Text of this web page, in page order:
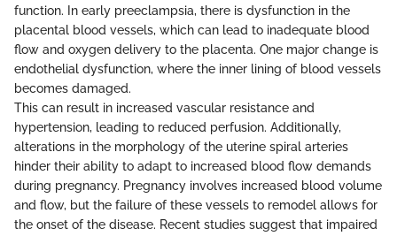
function. In early preeclampsia, there is dysfunction in the
placental blood vessels, which can lead to inadequate blood
flow and oxygen delivery to the placenta. One major change is
endothelial dysfunction, where the inner lining of blood vessels
becomes damaged.
This can result in increased vascular resistance and
hypertension, leading to reduced perfusion. Additionally,
alterations in the morphology of the uterine spiral arteries
hinder their ability to adapt to increased blood flow demands
during pregnancy. Pregnancy involves increased blood volume
and flow, but the failure of these vessels to remodel allows for
the onset of the disease. Recent studies suggest that impaired